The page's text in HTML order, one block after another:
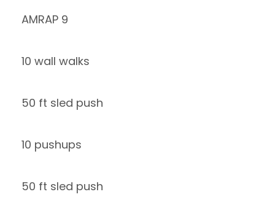
AMRAP 9
10 wall walks
50 ft sled push
10 pushups
50 ft sled push